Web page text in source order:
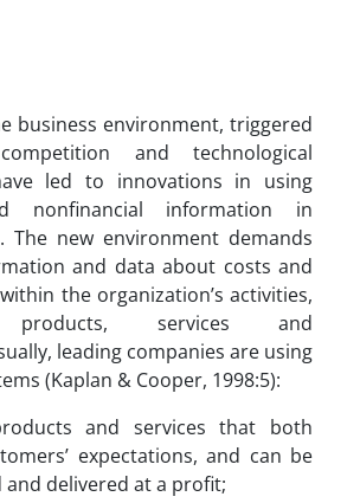
business environment, triggered
and technological
led to innovations in using
nonfinancial information in
The new environment demands
and data about costs and
the organization’s activities,
products, services and
leading companies are using
(Kaplan & Cooper, 1998:5):
and services that both
expectations, and can be
and delivered at a profit;